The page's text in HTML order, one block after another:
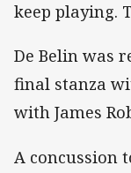
keep playing.
De Belin was
final stanza
with James
A concussion